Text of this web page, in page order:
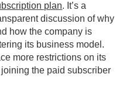
plan. It’s a
discussion of why
how the company is
its business model.
more restrictions on its
the paid subscriber